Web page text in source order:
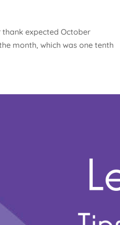
expected October
month, which was one tenth